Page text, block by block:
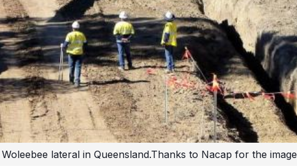
lateral in Queensland.Thanks to Nacap for the image